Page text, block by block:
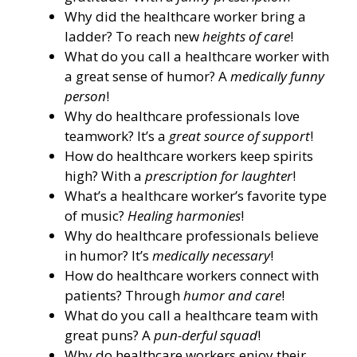
Why did the healthcare worker bring a
ladder? To reach newheights of care!
What do you call a healthcare worker with
a great sense of humor? Amedically funny
person!
Why do healthcare professionals love
teamwork? It’s a great source of support!
How do healthcare workers keep spirits
high? With a prescription for laughter!
What’s a healthcare worker’s favorite type
of music? Healing harmonies!
Why do healthcare professionals believe
in humor? It’s medically necessary!
How do healthcare workers connect with
patients? Throughhumor and care!
What do you call a healthcare team with
great puns? Apun-derful squad!